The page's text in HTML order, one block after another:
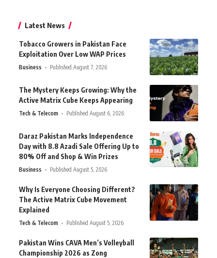
Latest News
Tobacco Growers in Pakistan Face
Exploitation Over Low WAP Prices
Business Published August 7, 2026
The Mystery Keeps Growing: Why the
Active Matrix Cube Keeps Appearing
Tech & Telecom Published August 6, 2026
Daraz Pakistan Marks Independence
Day with 8.8 Azadi Sale Offering Up to
80% Off and Shop & Win Prizes
Business Published August 5, 2026
Why Is Everyone Choosing Different?
The Active Matrix Cube Movement
Explained
Tech & Telecom Published August 5, 2026
Pakistan Wins CAVA Men’s Volleyball
Championship 2026 as Zong